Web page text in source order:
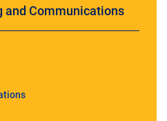
and Communications